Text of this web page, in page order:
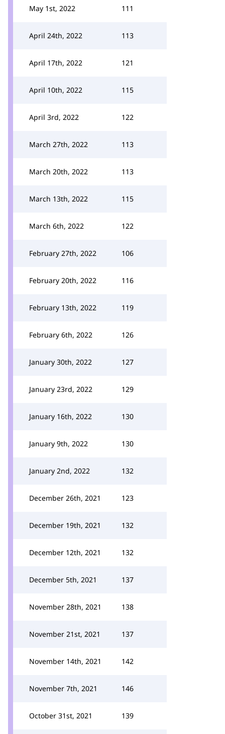
May 1st, 2022 111
April 24th, 2022 113
April 17th, 2022 121
April 10th, 2022 115
April 3rd, 2022 122
March 27th, 2022 113
March 20th, 2022 113
March 13th, 2022 115
March 6th, 2022 122
February 27th, 2022 106
February 20th, 2022 116
February 13th, 2022 119
February 6th, 2022 126
January 30th, 2022 127
January 23rd, 2022 129
January 16th, 2022 130
January 9th, 2022 130
January 2nd, 2022 132
December 26th, 2021 123
December 19th, 2021 132
December 12th, 2021 132
December 5th, 2021 137
November 28th, 2021 138
November 21st, 2021 137
November 14th, 2021 142
November 7th, 2021 146
October 31st, 2021 139